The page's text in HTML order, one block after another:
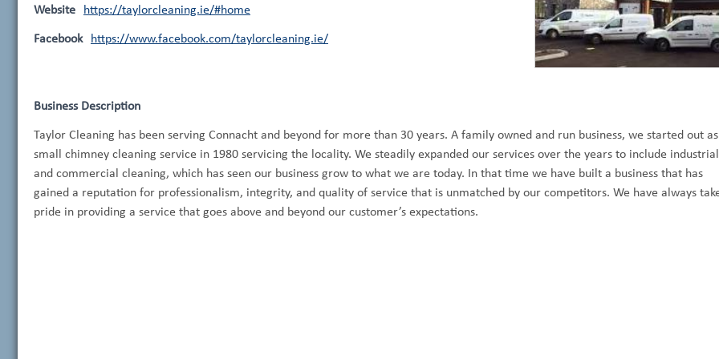
Website https://taylorcleaning.ie/#home
Facebook https://www.facebook.com/taylorcleaning.ie/
Business Description
Taylor Cleaning has been serving Connacht and beyond for more than 30 years. A family owned and run business, we started out
small chimney cleaning service in 1980 servicing the locality. We steadily expanded our services over the years to include industrial
and commercial cleaning, which has seen our business grow to what we are today. In that time we have built a business that has
gained a reputation for professionalism, integrity, and quality of service that is unmatched by our competitors. We have always
pride in providing a service that goes above and beyond our customer’s expectations.